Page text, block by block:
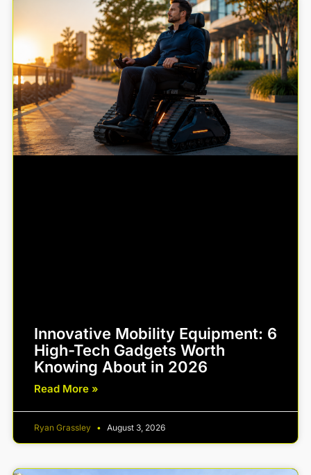
Innovative Mobility Equipment: 6
High-Tech Gadgets Worth
Knowing About in 2026
Read More »
Ryan Grassley August 3, 2026